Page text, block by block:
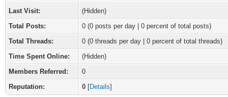
Last Visit:
(Hidden)
Total Posts:
0 (0 posts per day | 0 percent of total posts)
Total Threads:
0 (0 threads per day | 0 percent of total threads)
Time Spent Online:
(Hidden)
Members Referred:
0
Reputation:
0 [Details]